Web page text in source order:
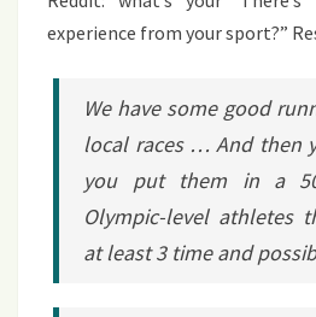
experience from your sport?”
We have some good
local races … And then
you put them in a
Olympic-level athletes
at least 3 time and